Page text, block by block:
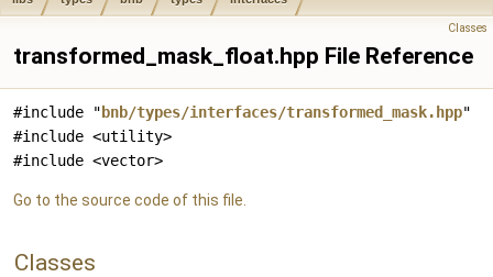
Classes
transformed_mask_float.hpp File Reference
#include " bnb/types/interfaces/transformed_mask.hpp"
#include <utility>
#include <vector>
Go to the source code of this file.
Classes